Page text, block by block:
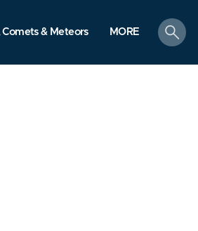
& Meteors MORE
search